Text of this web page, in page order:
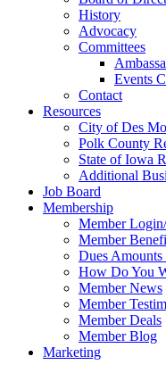
History
Advocacy
Committees
Events
Contact
Resources
City of Des
Polk County
State of Iowa
Additional
Job Board
Membership
Member
Member
Dues Amounts
How Do You
Member News
Member
Member Deals
Member Blog
Marketing